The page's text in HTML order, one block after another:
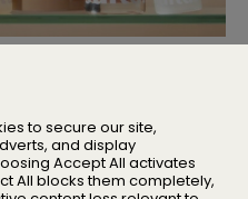
with the business as
to secure our site,
and display
Accept All activates
All blocks them completely,